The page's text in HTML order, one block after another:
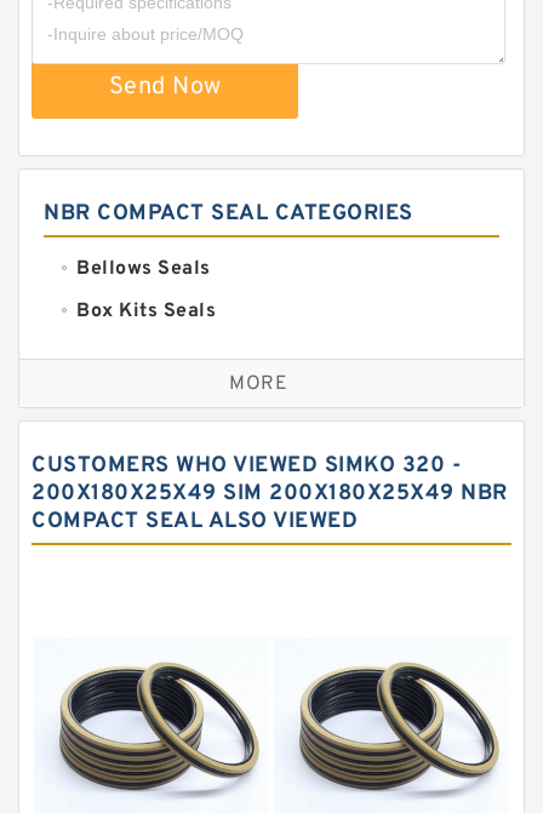
Send Now
NBR COMPACT SEAL CATEGORIES
Bellows Seals
Box Kits Seals
Bronze Backup Rings
Bronze Filled Guide Rings
Carbon Fiber Guide Rings
Carbon Graphite Guide Rings
Flange Seal
GLASS BACKUP RING
Glass Moly Guide Rings
MORE
CUSTOMERS WHO VIEWED SIMKO 320 -
200X180X25X49 SIM 200X180X25X49 NBR
COMPACT SEAL ALSO VIEWED